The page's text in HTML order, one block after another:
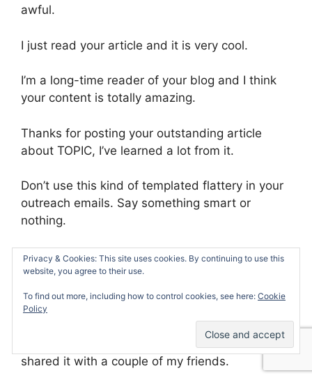
awful.
I just read your article and it is very cool.
I’m a long-time reader of your blog and I think
your content is totally amazing.
Thanks for posting your outstanding article
about TOPIC, I’ve learned a lot from it.
Don’t use this kind of templated flattery in your
outreach emails. Say something smart or
nothing.
Here are some good examples for you:
I loved your advice on doing ???. I’m totally
going to implement it this month.
Your story of ??? is totally inspiring. I’ve just
shared it with a couple of my friends.
Privacy & Cookies: This site uses cookies. By continuing to use this
website, you agree to their use.
To find out more, including how to control cookies, see here: Cookie
Policy